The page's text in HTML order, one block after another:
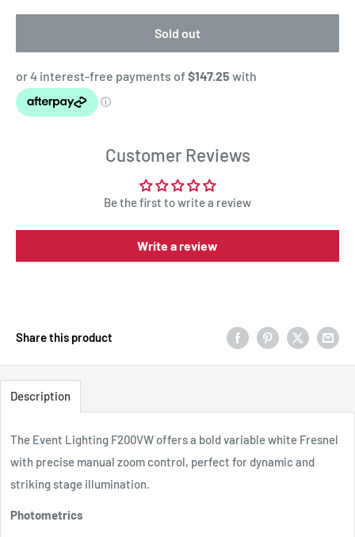
Sold out
Customer Reviews
Be the first to write a review
Write a review
Share this product
Description
The Event Lighting F200VW offers a bold variable white Fresnel
with precise manual zoom control, perfect for dynamic and
striking stage illumination.
Photometrics